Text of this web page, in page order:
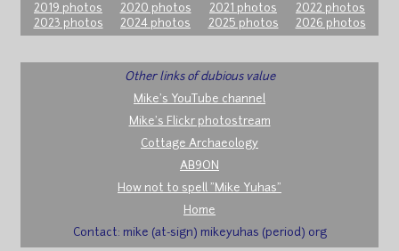
2019 photos
2020 photos 2021 photos
2022 photos
2023 photos
2024 photos 2025 photos 2026 photos
Other links of dubious value
Mike's YouTube channel
Mike's Flickr photostream
Cottage Archaeology
AB9ON
How not to spell "Mike Yuhas"
Home
Contact: mike (at-sign) mikeyuhas (period) org